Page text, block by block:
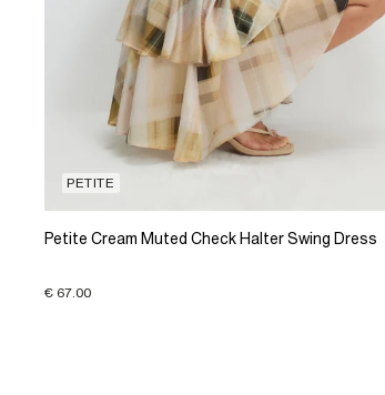
PETITE
Petite Cream Muted Check Halter Swing Dress
€ 67.00